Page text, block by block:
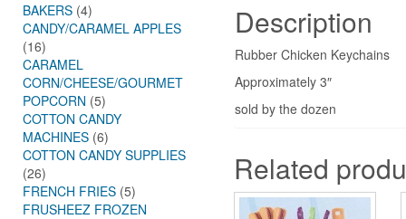
BAKERS (4)
CANDY/CARAMEL APPLES
(16)
CARAMEL
CORN/CHEESE/GOURMET
POPCORN (5)
COTTON CANDY
MACHINES (6)
COTTON CANDY SUPPLIES
(26)
FRENCH FRIES (5)
FRUSHEEZ FROZEN
Description
Rubber Chicken Keychains
Approximately 3″
sold by the dozen
Related